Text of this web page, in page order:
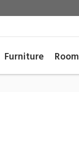
Furniture Room